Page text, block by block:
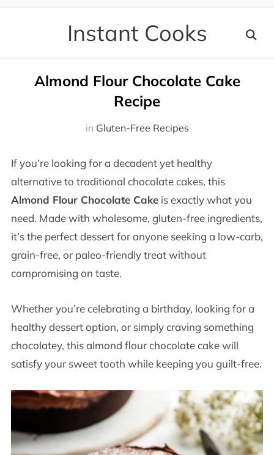
Instant Cooks
Almond Flour Chocolate Cake
Recipe
in Gluten-Free Recipes
If you’re looking for a decadent yet healthy
alternative to traditional chocolate cakes, this
Almond Flour Chocolate Cakeis exactly what you
need. Made with wholesome, gluten-free ingredients,
it’s the perfect dessert for anyone seeking a low-carb,
grain-free, or paleo-friendly treat without
compromising on taste.
Whether you’re celebrating a birthday, looking for a
healthy dessert option, or simply craving something
chocolatey, this almond flour chocolate cake will
satisfy your sweet tooth while keeping you guilt-free.